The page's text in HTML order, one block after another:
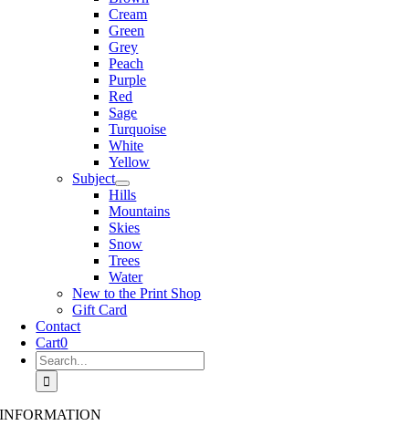
Cream
Green
Grey
Peach
Purple
Red
Sage
Turquoise
White
Yellow
Subject
Hills
Mountains
Skies
Snow
Trees
Water
New to the Print Shop
Gift Card
Contact
Cart0
Search
for:
INFORMATION